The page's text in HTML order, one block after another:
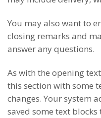
You may also want to
closing remarks and
answer any questions.
As with the opening
this section with some
changes. Your system
saved some text